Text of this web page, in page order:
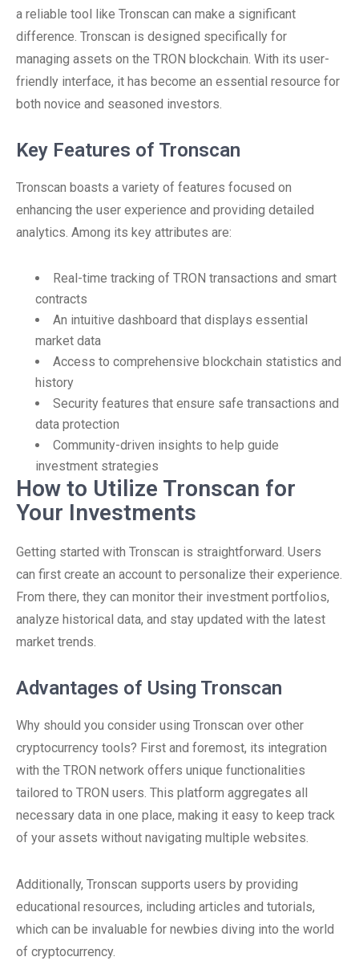
a reliable tool like Tronscan can make a significant
difference. Tronscan is designed specifically for
managing assets on the TRON blockchain. With its user-
friendly interface, it has become an essential resource for
both novice and seasoned investors.
Key Features of Tronscan
Tronscan boasts a variety of features focused on
enhancing the user experience and providing detailed
analytics. Among its key attributes are:
Real-time tracking of TRON transactions and smart
contracts
An intuitive dashboard that displays essential
market data
Access to comprehensive blockchain statistics and
history
Security features that ensure safe transactions and
data protection
Community-driven insights to help guide
investment strategies
How to Utilize Tronscan for
Your Investments
Getting started with Tronscan is straightforward. Users
can first create an account to personalize their experience.
From there, they can monitor their investment portfolios,
analyze historical data, and stay updated with the latest
market trends.
Advantages of Using Tronscan
Why should you consider using Tronscan over other
cryptocurrency tools? First and foremost, its integration
with the TRON network offers unique functionalities
tailored to TRON users. This platform aggregates all
necessary data in one place, making it easy to keep track
of your assets without navigating multiple websites.
Additionally, Tronscan supports users by providing
educational resources, including articles and tutorials,
which can be invaluable for newbies diving into the world
of cryptocurrency.